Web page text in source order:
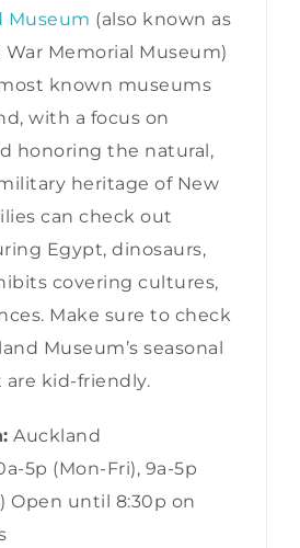
Museum (also known as
Memorial Museum)
known museums
with a focus on
honoring the natural,
heritage of New
can check out
Egypt, dinosaurs,
covering cultures,
Make sure to check
Museum’s seasonal
kid-friendly.
Auckland
5p (Mon-Fri), 9a-5p
Open until 8:30p on